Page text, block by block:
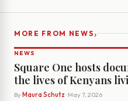
MORE FROM NEWS›
NEWS
Square One hosts
the lives of Kenyans
By Maura Schutz · May 7, 2026